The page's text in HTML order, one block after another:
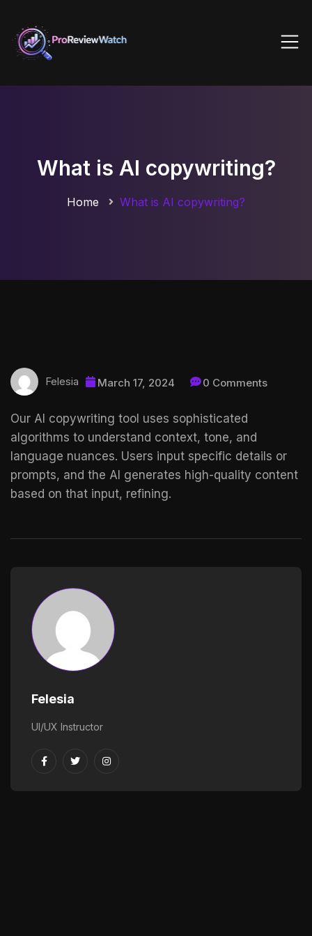
What is AI copywriting?
Home What is AI copywriting?
Felesia March 17, 2024 0 Comments
Our AI copywriting tool uses sophisticated
algorithms to understand context, tone, and
language nuances. Users input specific details or
prompts, and the AI generates high-quality content
based on that input, refining.
Felesia
UI/UX Instructor